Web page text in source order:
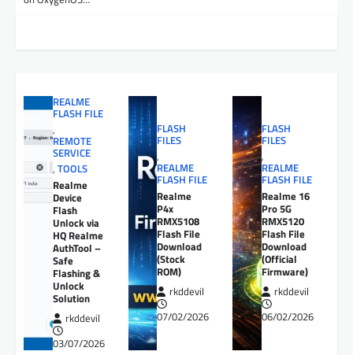
REALME
FLASH FILE
,
REMOTE
SERVICE
, TOOLS
Realme
Device
Flash
Unlock via
HQ Realme
AuthTool –
Safe
Flashing &
Unlock
Solution
rkddevil
03/07/2026
FLASH
FILES
,
REALME
FLASH FILE
Realme
P4x
RMX5108
Flash File
Download
(Stock
ROM)
rkddevil
07/02/2026
FLASH
FILES
,
REALME
FLASH FILE
Realme 16
Pro 5G
RMX5120
Flash File
Download
(Official
Firmware)
rkddevil
06/02/2026